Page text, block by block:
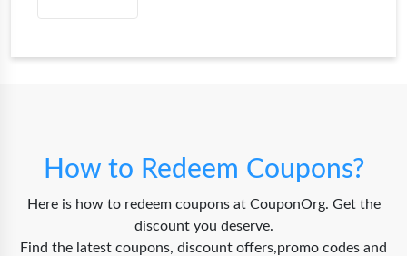
How to Redeem Coupons?
Here is how to redeem coupons at CouponOrg. Get the
discount you deserve.
Find the latest coupons, discount offers,promo codes and